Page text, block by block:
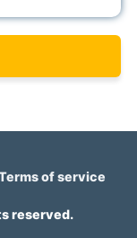
of service
reserved.